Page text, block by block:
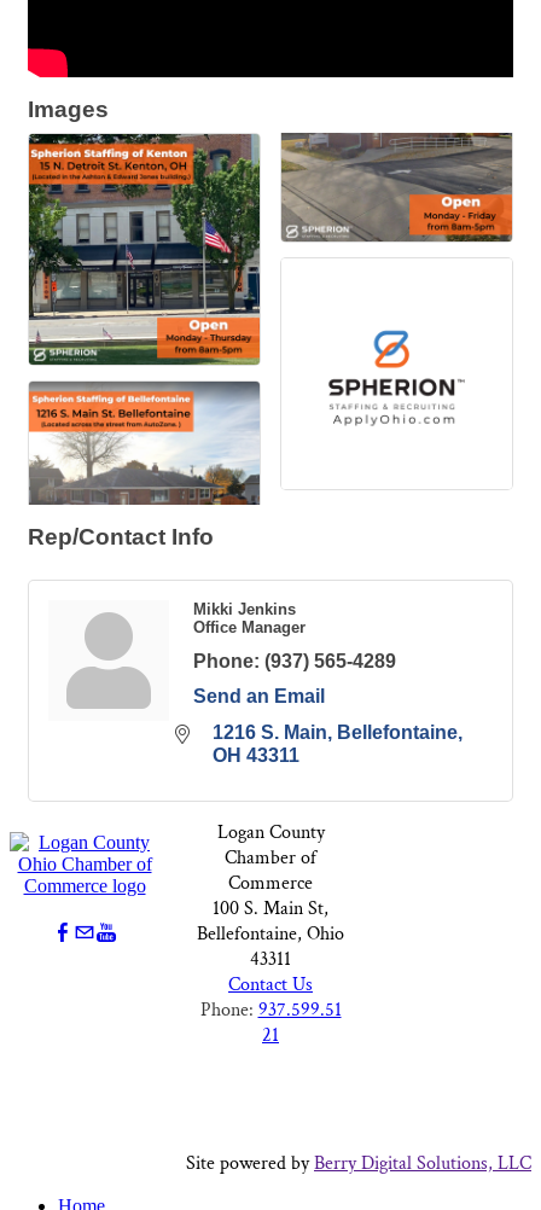
Images
Rep/Contact Info
Mikki Jenkins
Office Manager
Phone: (937) 565-4289
Send an Email
1216 S. Main
Bellefontaine
OH 43311
Logan County
Chamber of
Commerce
100 S. Main St,
Bellefontaine, Ohio
43311
Contact Us
Phone: 937.599.51
21
Site powered byBerry Digital Solutions, LLC
Home